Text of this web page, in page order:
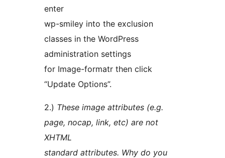
enter
wp-smiley into the exclusion
classes in the WordPress
administration settings
for Image-formatr then click
“Update Options”.
2.) These image attributes (e.g.
page, nocap, link, etc) are not
XHTML
standard attributes. Why do you